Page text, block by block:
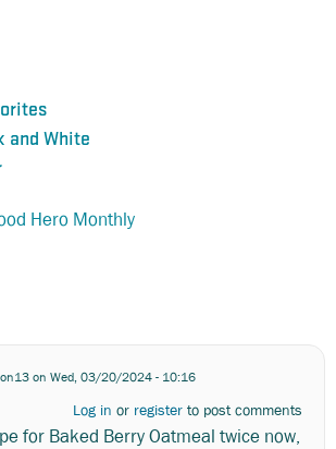
and White
Hero Monthly
on Wed, 03/20/2024 - 10:16
Log in or register to post comments
for Baked Berry Oatmeal twice now,